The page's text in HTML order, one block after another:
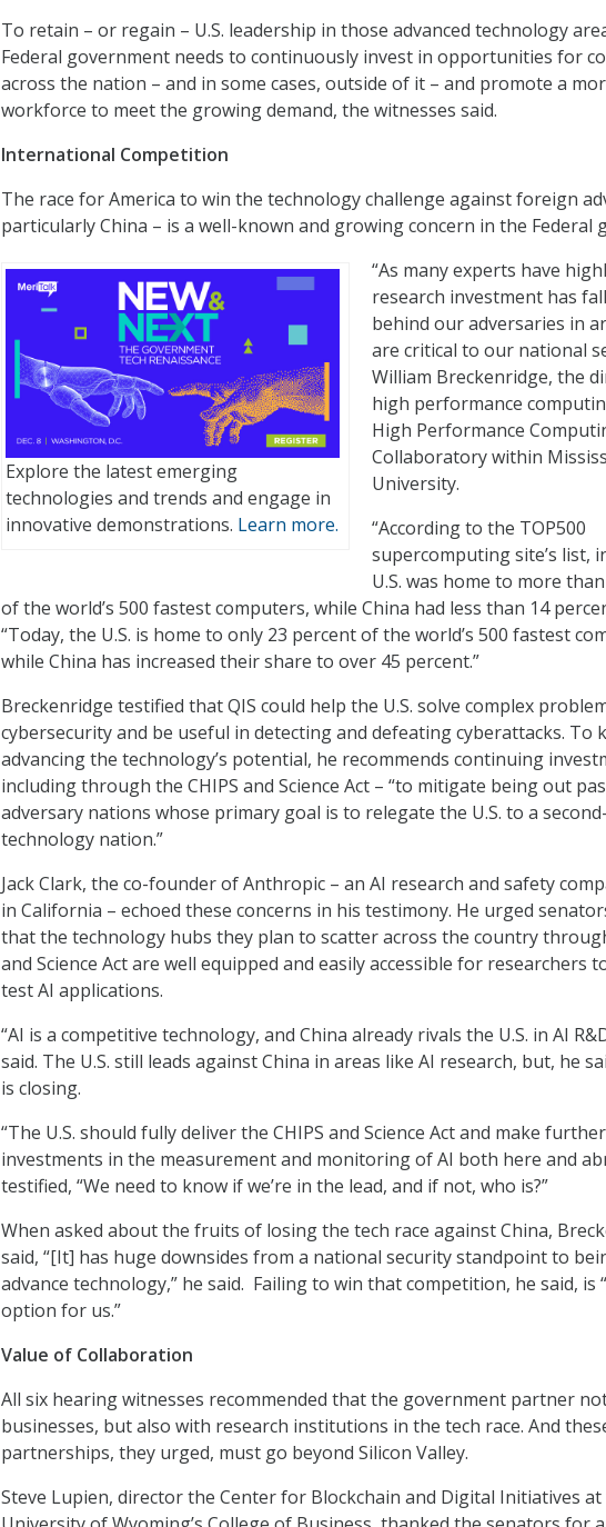
To retain – or regain – U.S. leadership in those advanced technology
Federal government needs to continuously invest in opportunities for
across the nation – and in some cases, outside of it – and promote a
workforce to meet the growing demand, the witnesses said.
International Competition
The race for America to win the technology challenge against foreign
particularly China – is a well-known and growing concern in the Federal
Explore the latest emerging
technologies and trends and engage in
innovative demonstrations. Learn more.
“As many experts have
research investment has
behind our adversaries in
are critical to our national
William Breckenridge, the
high performance
High Performance
Collaboratory within
University.
“According to the TOP500
supercomputing site’s list,
U.S. was home to more
of the world’s 500 fastest computers, while China had less than 14
“Today, the U.S. is home to only 23 percent of the world’s 500 fastest
while China has increased their share to over 45 percent.”
Breckenridge testified that QIS could help the U.S. solve complex
cybersecurity and be useful in detecting and defeating cyberattacks. To
advancing the technology’s potential, he recommends continuing
including through the CHIPS and Science Act – “to mitigate being out
adversary nations whose primary goal is to relegate the U.S. to a
technology nation.”
Jack Clark, the co-founder of Anthropic – an AI research and safety
in California – echoed these concerns in his testimony. He urged
that the technology hubs they plan to scatter across the country
and Science Act are well equipped and easily accessible for researchers
test AI applications.
“AI is a competitive technology, and China already rivals the U.S. in AI
said. The U.S. still leads against China in areas like AI research, but, he
is closing.
“The U.S. should fully deliver the CHIPS and Science Act and make further
investments in the measurement and monitoring of AI both here and
testified, “We need to know if we’re in the lead, and if not, who is?”
When asked about the fruits of losing the tech race against China,
said, “[It] has huge downsides from a national security standpoint to
advance technology,” he said. Failing to win that competition, he said, is
option for us.”
Value of Collaboration
All six hearing witnesses recommended that the government partner
businesses, but also with research institutions in the tech race. And
partnerships, they urged, must go beyond Silicon Valley.
Steve Lupien, director the Center for Blockchain and Digital Initiatives at